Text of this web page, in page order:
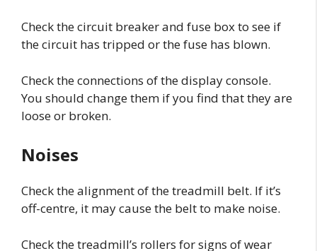
Check the circuit breaker and fuse box to see if
the circuit has tripped or the fuse has blown.
Check the connections of the display console.
You should change them if you find that they are
loose or broken.
Noises
Check the alignment of the treadmill belt. If it’s
off-centre, it may cause the belt to make noise.
Check the treadmill’s rollers for signs of wear